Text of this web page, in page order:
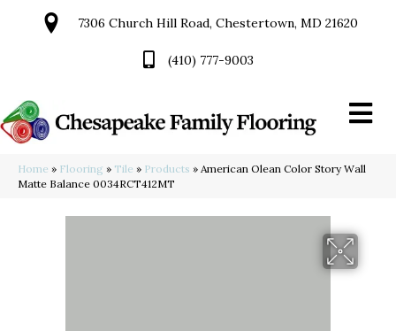
7306 Church Hill Road, Chestertown, MD 21620
(410) 777-9003
Home » Flooring » Tile » Products » American Olean Color Story Wall
Matte Balance 0034RCT412MT